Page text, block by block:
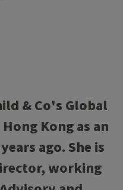
& Co's Global
Kong as an
ago. She is
working